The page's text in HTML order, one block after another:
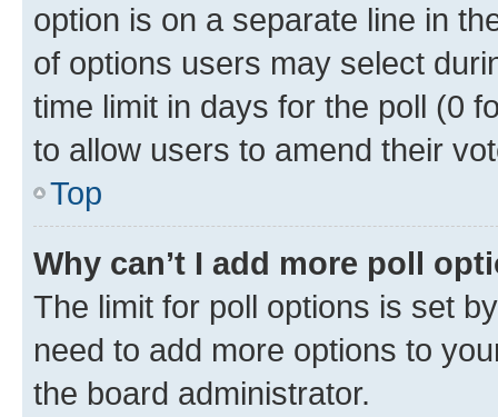
option is on a separate line in
of options users may select
time limit in days for the poll (0
to allow users to amend their
Top
Why can’t I add more poll
The limit for poll options is set
need to add more options to
the board administrator.